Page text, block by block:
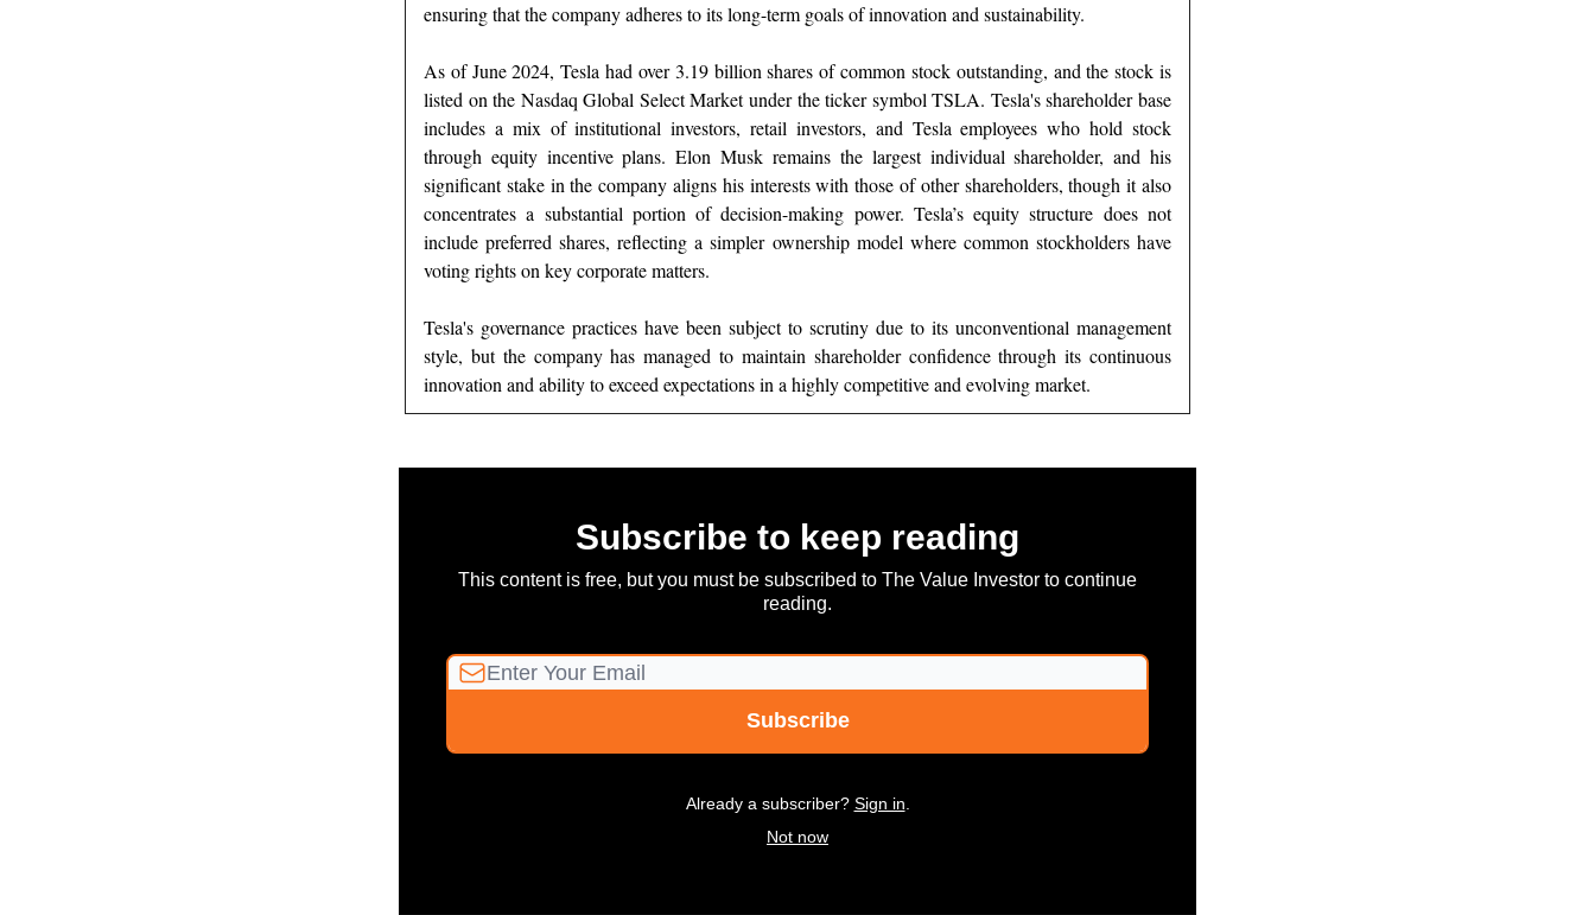
ensuring that the company adheres to its long-term goals of innovation and sustainability.
As of June 2024, Tesla had over 3.19 billion shares of common stock outstanding, and the stock is
listed on the Nasdaq Global Select Market under the ticker symbol TSLA. Tesla's shareholder base
includes a mix of institutional investors, retail investors, and Tesla employees who hold stock
through equity incentive plans. Elon Musk remains the largest individual shareholder, and his
significant stake in the company aligns his interests with those of other shareholders, though it also
concentrates a substantial portion of decision-making power. Tesla’s equity structure does not
include preferred shares, reflecting a simpler ownership model where common stockholders have
voting rights on key corporate matters.
Tesla's governance practices have been subject to scrutiny due to its unconventional management
style, but the company has managed to maintain shareholder confidence through its continuous
innovation and ability to exceed expectations in a highly competitive and evolving market.
Subscribe to keep reading
This content is free, but you must be subscribed to The Value Investor to continue
reading.
Already a subscriber? Sign in.
Not now